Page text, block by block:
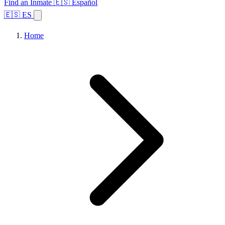
Find an Inmate 🇪🇸 Español
🇪🇸 ES
Home